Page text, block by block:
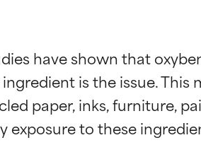
have shown that
is the issue.
paper, inks, furniture,
exposure to these